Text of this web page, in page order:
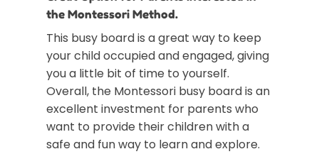
the Montessori Method.
This busy board is a great way to keep
your child occupied and engaged, giving
you a little bit of time to yourself.
Overall, the Montessori busy board is an
excellent investment for parents who
want to provide their children with a
safe and fun way to learn and explore.